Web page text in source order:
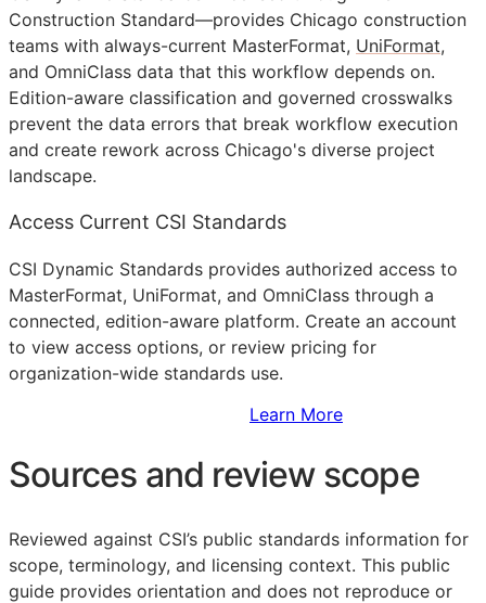
Construction Standard—provides Chicago construction
teams with always-current MasterFormat, UniFormat,
and OmniClass data that this workflow depends on.
Edition-aware classification and governed crosswalks
prevent the data errors that break workflow execution
and create rework across Chicago's diverse project
landscape.
Access Current CSI Standards
CSI Dynamic Standards provides authorized access to
MasterFormat, UniFormat, and OmniClass through a
connected, edition-aware platform. Create an account
to view access options, or review pricing for
organization-wide standards use.
Learn More
Sources and review scope
Reviewed against CSI’s public standards information for
scope, terminology, and licensing context. This public
guide provides orientation and does not reproduce or